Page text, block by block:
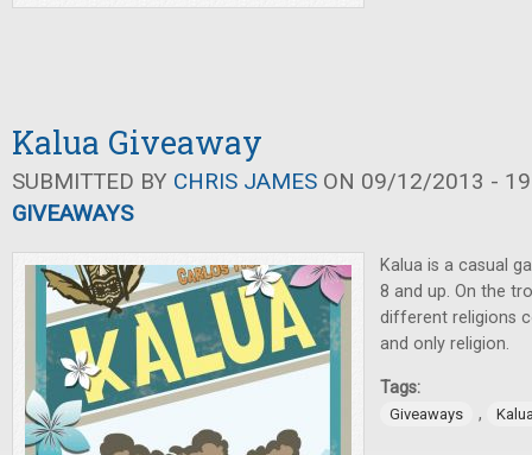
Kalua Giveaway
SUBMITTED BY CHRIS JAMES ON 09/12/2013 -
GIVEAWAYS
Kalua is a casual
8 and up. On the
different religions
and only religion.
Tags:
Giveaways ,